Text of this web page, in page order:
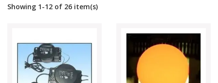
Showing 1-12 of 26 item(s)